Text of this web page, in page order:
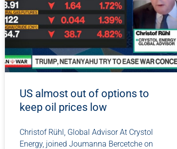
US almost out of options to
keep oil prices low
Christof Rühl, Global Advisor At Crystol
Energy, joined Joumanna Bercetche on